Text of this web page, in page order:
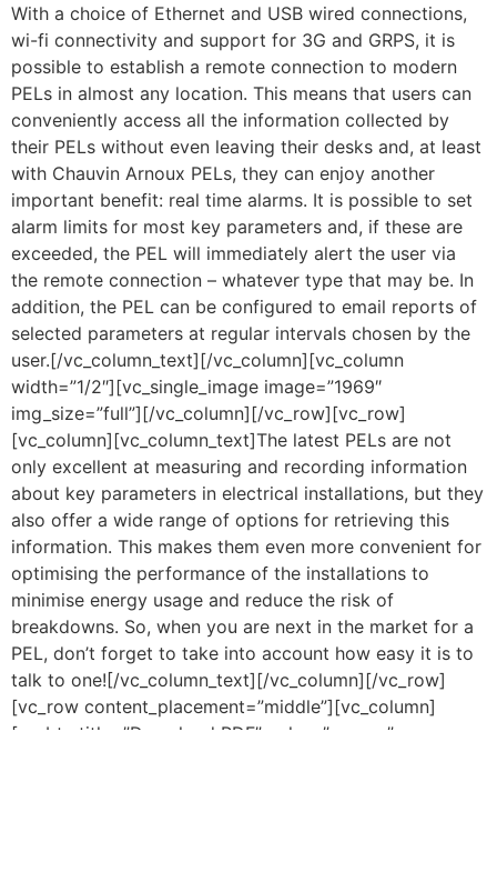
With a choice of Ethernet and USB wired connections,
wi-fi connectivity and support for 3G and GRPS, it is
possible to establish a remote connection to modern
PELs in almost any location. This means that users can
conveniently access all the information collected by
their PELs without even leaving their desks and, at least
with Chauvin Arnoux PELs, they can enjoy another
important benefit: real time alarms. It is possible to set
alarm limits for most key parameters and, if these are
exceeded, the PEL will immediately alert the user via
the remote connection – whatever type that may be. In
addition, the PEL can be configured to email reports of
selected parameters at regular intervals chosen by the
user.[/vc_column_text][/vc_column][vc_column
width=”1/2″][vc_single_image image=”1969″
img_size=”full”][/vc_column][/vc_row][vc_row]
[vc_column][vc_column_text]The latest PELs are not
only excellent at measuring and recording information
about key parameters in electrical installations, but they
also offer a wide range of options for retrieving this
information. This makes them even more convenient for
optimising the performance of the installations to
minimise energy usage and reduce the risk of
breakdowns. So, when you are next in the market for a
PEL, don’t forget to take into account how easy it is to
talk to one![/vc_column_text][/vc_column][/vc_row]
[vc_row content_placement=”middle”][vc_column]
[vc_btn title=”Download PDF” color=”orange”